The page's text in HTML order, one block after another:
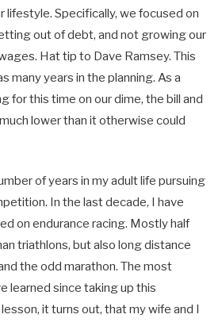
lifestyle. Specifically, we focused on
out of debt, and not growing our
Hat tip to Dave Ramsey. This
many years in the planning. As a
for this time on our dime, the bill and
lower than it otherwise could
of years in my adult life pursuing
In the last decade, I have
on endurance racing. Mostly half
triathlons, but also long distance
the odd marathon. The most
learned since taking up this
it turns out, that my wife and I